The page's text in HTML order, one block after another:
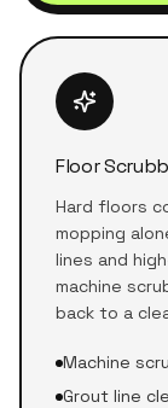
Floor
Hard floors
mopping
lines and
machine
back to a
Machine
Grout line